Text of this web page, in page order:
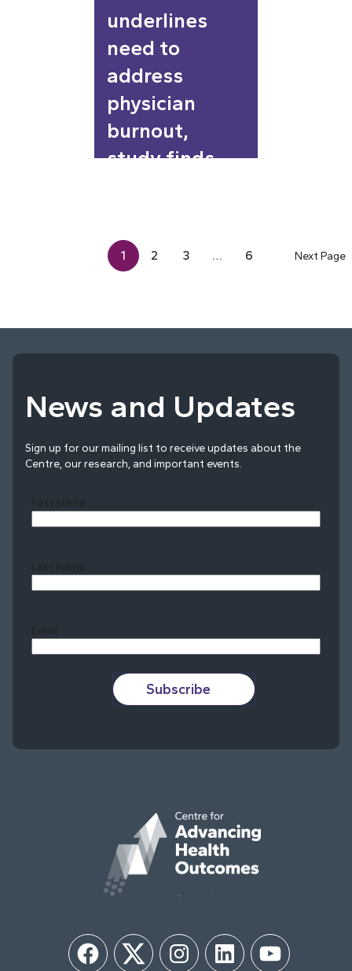
underlines
need to
address
physician
burnout,
study finds
1 2 3 … 6 Next Page
News and Updates
Sign up for our mailing list to receive updates about the
Centre, our research, and important events.
First Name
Last Name
Email
Subscribe
FacebookTwitter InstagramLinkedIn YouTube